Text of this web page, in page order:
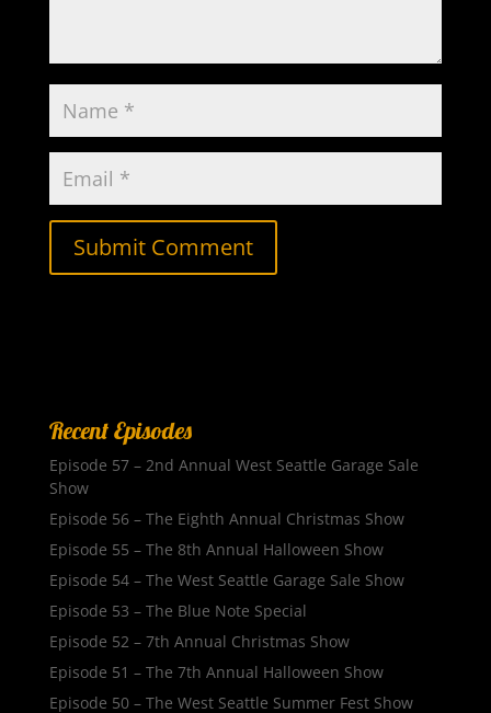
Recent Episodes
Episode 57 – 2nd Annual West Seattle Garage Sale
Show
Episode 56 – The Eighth Annual Christmas Show
Episode 55 – The 8th Annual Halloween Show
Episode 54 – The West Seattle Garage Sale Show
Episode 53 – The Blue Note Special
Episode 52 – 7th Annual Christmas Show
Episode 51 – The 7th Annual Halloween Show
Episode 50 – The West Seattle Summer Fest Show